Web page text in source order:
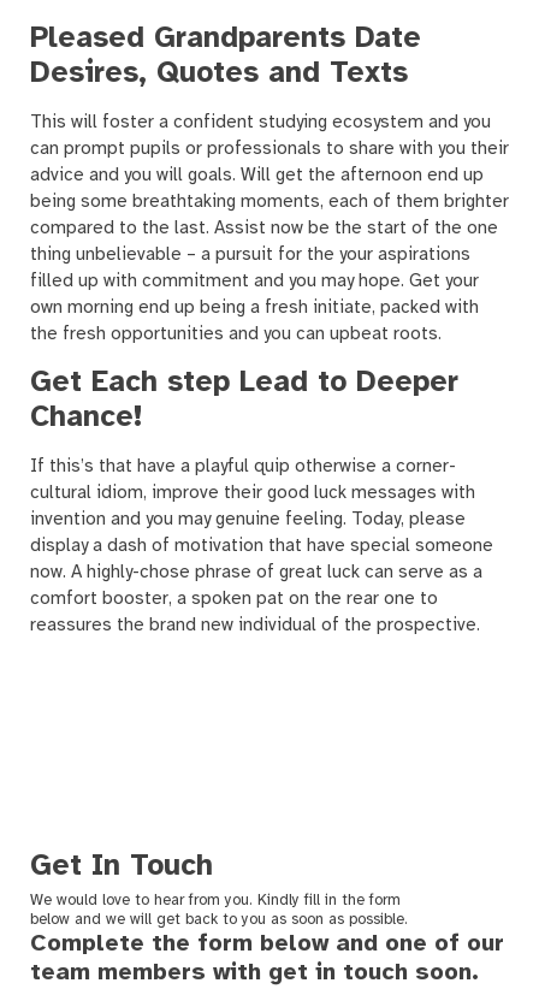
Pleased Grandparents Date
Desires, Quotes and Texts
This will foster a confident studying ecosystem and you
can prompt pupils or professionals to share with you their
advice and you will goals. Will get the afternoon end up
being some breathtaking moments, each of them brighter
compared to the last. Assist now be the start of the one
thing unbelievable – a pursuit for the your aspirations
filled up with commitment and you may hope. Get your
own morning end up being a fresh initiate, packed with
the fresh opportunities and you can upbeat roots.
Get Each step Lead to Deeper
Chance!
If this’s that have a playful quip otherwise a corner-
cultural idiom, improve their good luck messages with
invention and you may genuine feeling. Today, please
display a dash of motivation that have special someone
now. A highly-chose phrase of great luck can serve as a
comfort booster, a spoken pat on the rear one to
reassures the brand new individual of the prospective.
Get In Touch
We would love to hear from you. Kindly fill in the form
below and we will get back to you as soon as possible.
Complete the form below and one of our
team members with get in touch soon.